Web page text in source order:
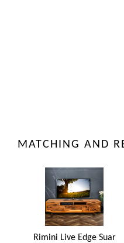
MATCHING AND
Rimini Live Edge Suar